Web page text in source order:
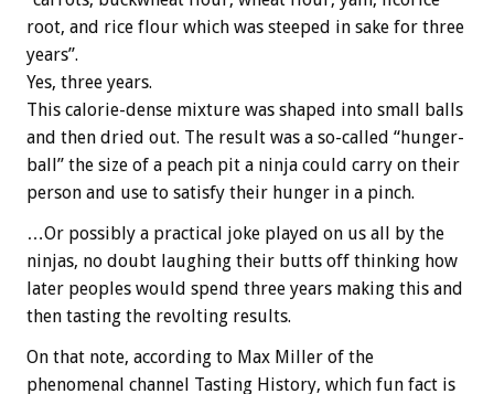
root, and rice flour which was steeped in sake for three
years”.
Yes, three years.
This calorie-dense mixture was shaped into small balls
and then dried out. The result was a so-called “hunger-
ball” the size of a peach pit a ninja could carry on their
person and use to satisfy their hunger in a pinch.
…Or possibly a practical joke played on us all by the
ninjas, no doubt laughing their butts off thinking how
later peoples would spend three years making this and
then tasting the revolting results.
On that note, according to Max Miller of the
phenomenal channel Tasting History, which fun fact is